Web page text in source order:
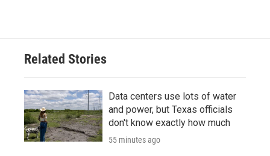
o
e
d
n
Related Stories
Data centers use lots of water
and power, but Texas officials
don't know exactly how much
55 minutes ago